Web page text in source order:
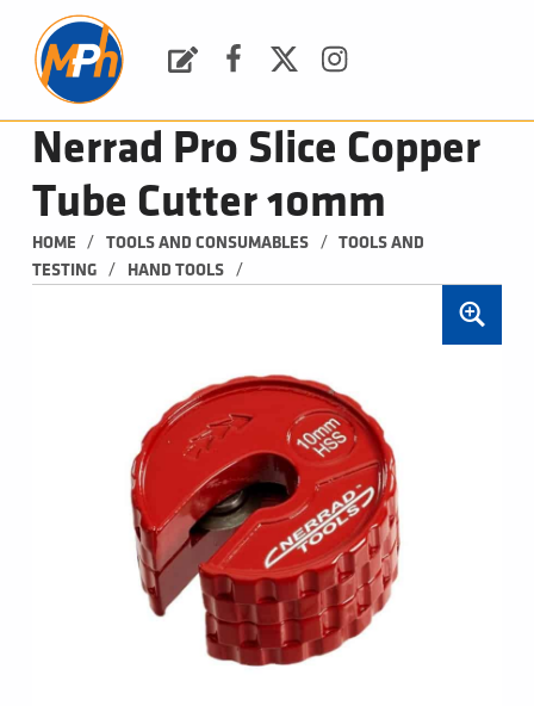
Nerrad Pro Slice Copper
Tube Cutter 10mm
HOME / TOOLS AND CONSUMABLES /
TOOLS AND
TESTING
/ HAND TOOLS /